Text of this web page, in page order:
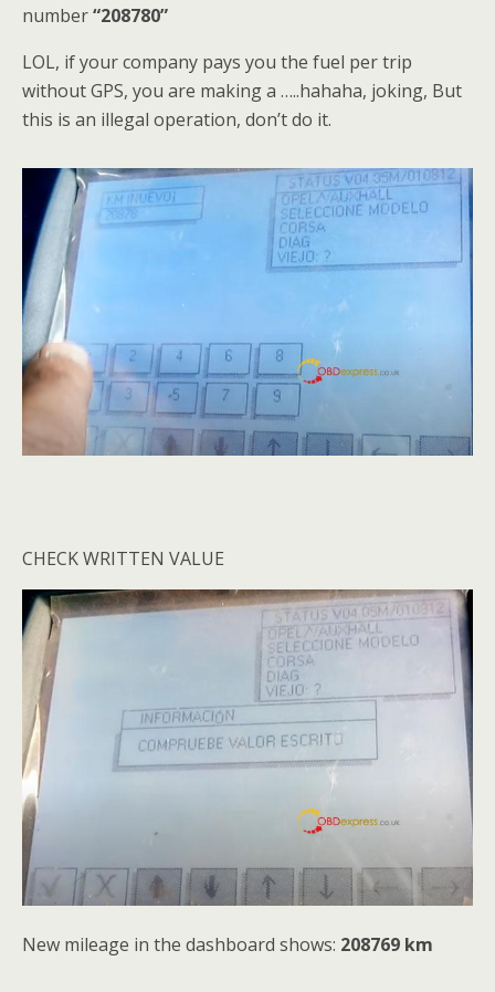
number“208780”
LOL, if your company pays you the fuel per trip
without GPS, you are making a …..hahaha, joking, But
this is an illegal operation, don’t do it.
CHECK WRITTEN VALUE
New mileage in the dashboard shows: 208769 km